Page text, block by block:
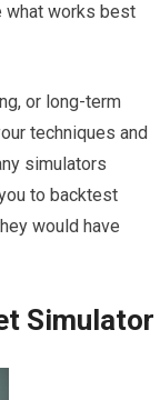
what works best
or long-term
techniques and
simulators
to backtest
would have
Simulator